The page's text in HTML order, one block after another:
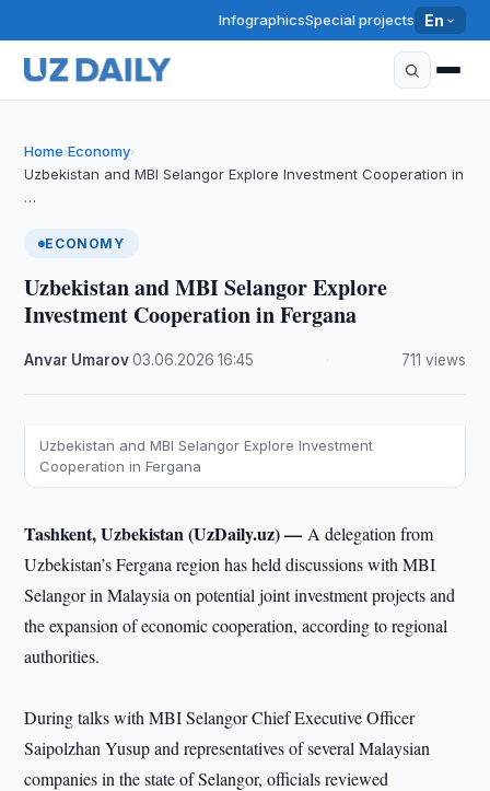
InfographicsSpecial projects En
Home›Economy›
Uzbekistan and MBI Selangor Explore Investment Cooperation in
…
ECONOMY
Uzbekistan and MBI Selangor Explore
Investment Cooperation in Fergana
Anvar Umarov·03.06.2026 ·16:45 711 views
Uzbekistan and MBI Selangor Explore Investment
Cooperation in Fergana
Tashkent, Uzbekistan (UzDaily.uz) —A delegation from
Uzbekistan’s Fergana region has held discussions with MBI
Selangor in Malaysia on potential joint investment projects and
the expansion of economic cooperation, according to regional
authorities.
During talks with MBI Selangor Chief Executive Officer
Saipolzhan Yusup and representatives of several Malaysian
companies in the state of Selangor, officials reviewed